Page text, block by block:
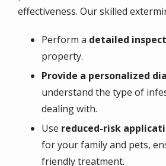
effectiveness. Our skilled
Perform a detailed
property.
Provide a personalized
understand the type of
dealing with.
Use reduced-risk
for your family and pets,
friendly treatment.